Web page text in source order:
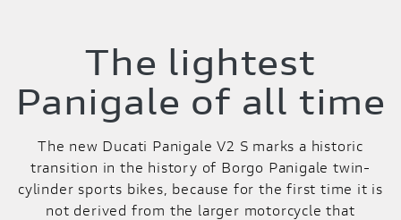
The lightest
Panigale of all time
The new Ducati Panigale V2 S marks a historic
transition in the history of Borgo Panigale twin-
cylinder sports bikes, because for the first time it is
not derived from the larger motorcycle that